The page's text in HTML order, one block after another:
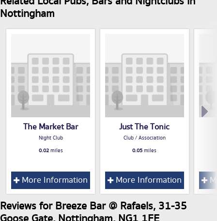
Nottingham
The Market Bar
Night Club
0.02miles
More Information
Just The Tonic
Club / Association
0.05miles
More Information
Reviews for Breeze Bar @ Rafaels, 31-35